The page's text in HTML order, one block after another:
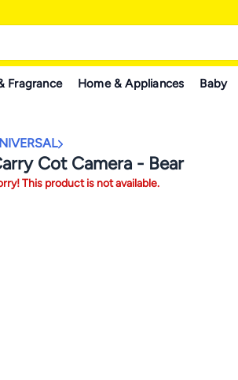
Fragrance Home & Appliances Baby
Cot Camera - Bear
This product is not available.